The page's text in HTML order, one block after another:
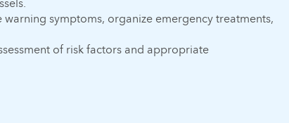
symptoms, organize emergency treatments,
of risk factors and appropriate